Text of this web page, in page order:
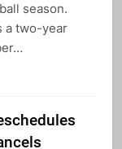
season.
a two-year